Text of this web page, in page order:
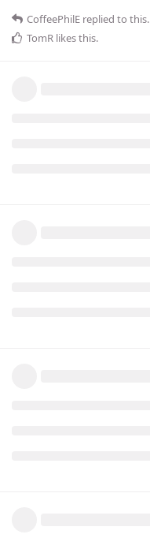
CoffeePhilE replied to this.
TomR likes this.